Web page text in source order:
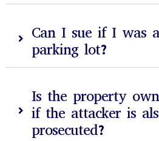
Can I sue if I was
parking lot?
Is the property
if the attacker is
prosecuted?